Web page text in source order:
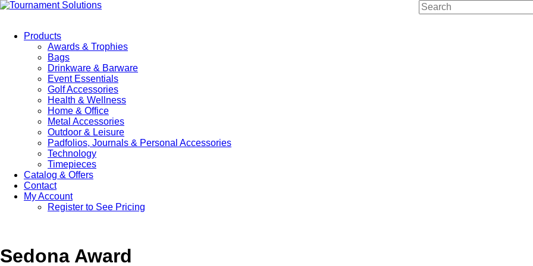
Products
Awards & Trophies
Bags
Drinkware & Barware
Event Essentials
Golf Accessories
Health & Wellness
Home & Office
Metal Accessories
Outdoor & Leisure
Padfolios, Journals & Personal Accessories
Technology
Timepieces
Catalog & Offers
Contact
My Account
Register to See Pricing
Sedona Award